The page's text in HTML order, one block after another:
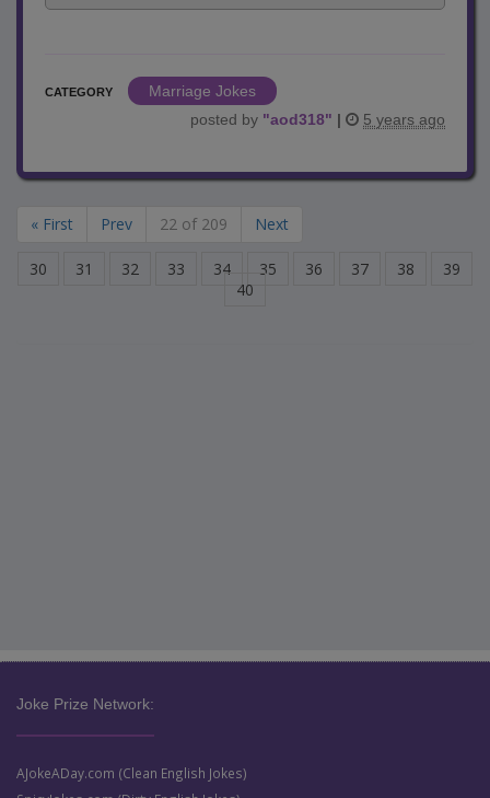
CATEGORY
Marriage Jokes
posted by "aod318" | 5 years ago
« First Prev 22 of 209 Next
30 31 32 33 34 35 36 37 38
39
40
Joke Prize Network:
AJokeADay.com (Clean English Jokes)